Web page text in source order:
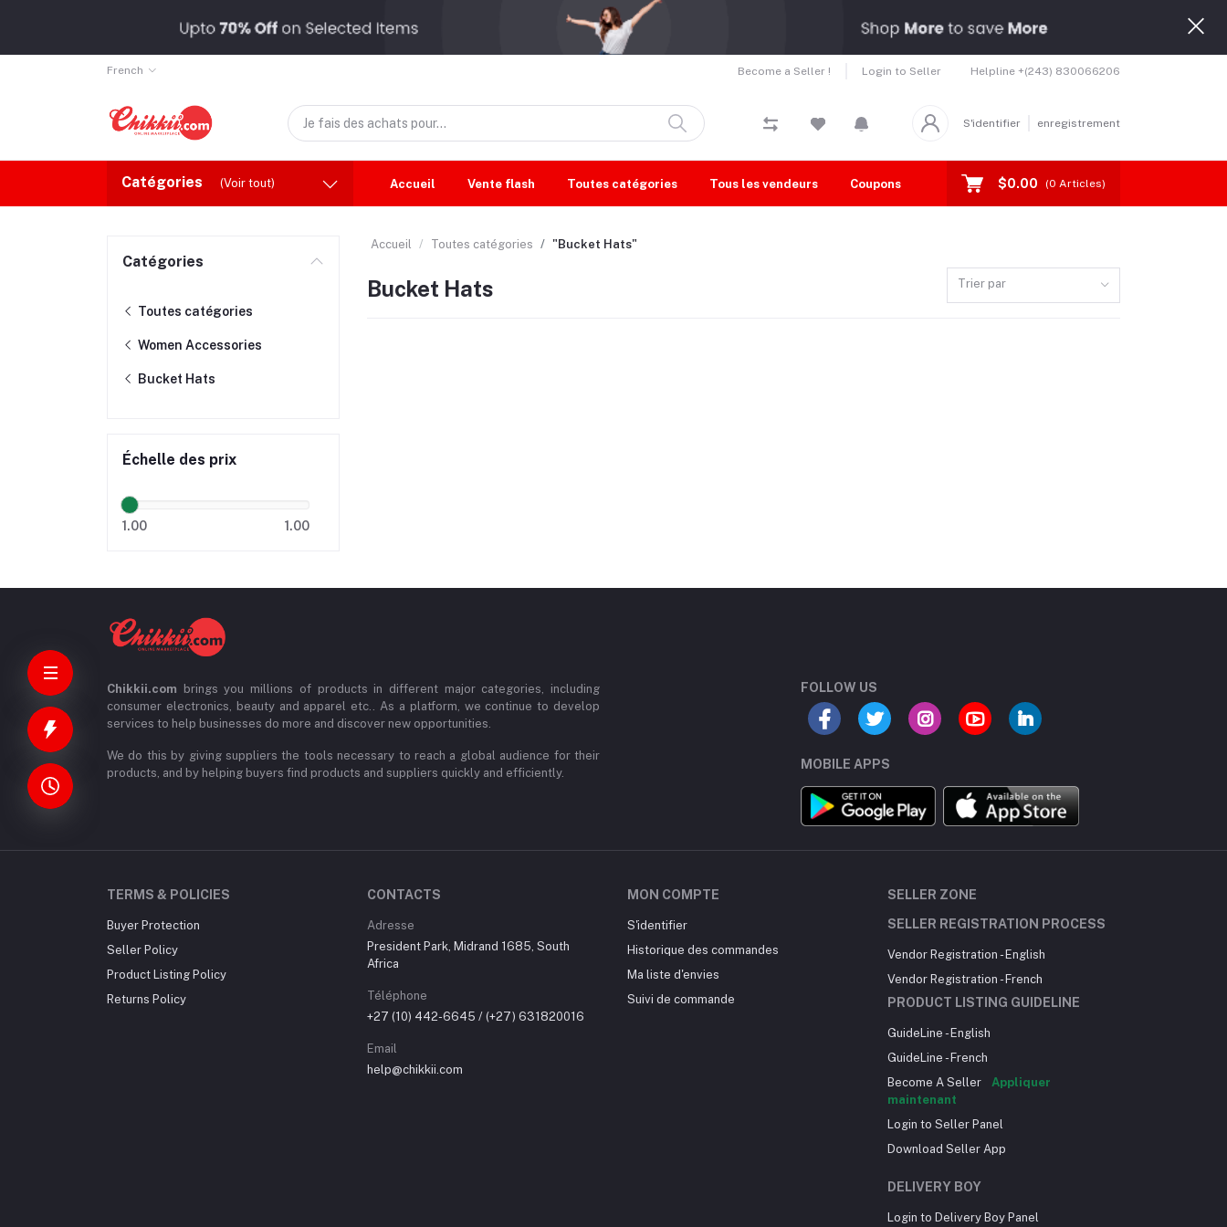
French Become a Seller ! Login to Seller Helpline +(243) 830066206
S'identifier enregistrement
Catégories (Voir tout) Accueil Vente flash Toutes catégories Tous les vendeurs Coupons Toutes les marques
$0.00 (0 Articles)
Catégories
Toutes catégories
Women Accessories
Bucket Hats
Échelle des prix
1.00 1.00
Accueil Toutes catégories "Bucket Hats"
Bucket Hats Trier par
Chikkii.com brings you millions of products in different major categories, including
consumer electronics, beauty and apparel etc.. As a platform, we continue to develop
services to help businesses do more and discover new opportunities.
We do this by giving suppliers the tools necessary to reach a global audience for their
products, and by helping buyers find products and suppliers quickly and efficiently.
FOLLOW US
MOBILE APPS
TERMS & POLICIES
Buyer Protection
Seller Policy
Product Listing Policy
Returns Policy
CONTACTS
Adresse
President Park, Midrand 1685, South
Africa
Téléphone
+27 (10) 442-6645 / (+27) 631820016
Email
help@chikkii.com
MON COMPTE
S'identifier
Historique des commandes
Ma liste d'envies
Suivi de commande
SELLER ZONE
SELLER REGISTRATION PROCESS
Vendor Registration - English
Vendor Registration - French
PRODUCT LISTING GUIDELINE
GuideLine - English
GuideLine - French
Become A Seller
Appliquer
maintenant
Login to Seller Panel
Download Seller App
DELIVERY BOY
Login to Delivery Boy Panel